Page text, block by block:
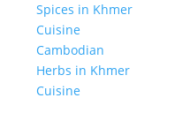
Spices in Khmer
Cuisine
Cambodian
Herbs in Khmer
Cuisine